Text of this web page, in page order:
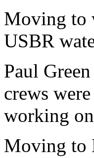
Moving to
USBR
Paul
crews
working
Moving to